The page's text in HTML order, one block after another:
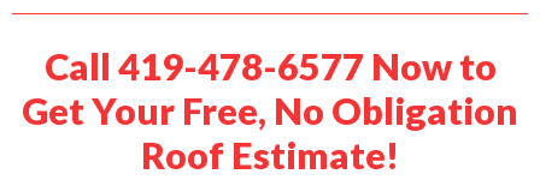
Call 419-478-6577 Now to
Get Your Free, No Obligation
Roof Estimate!